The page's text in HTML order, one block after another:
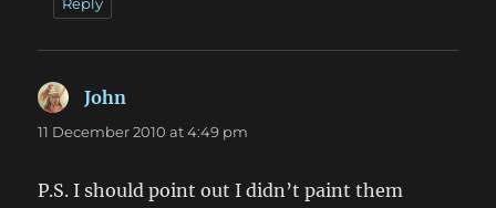
John
11 December 2010 at 4:49 pm
P.S. I should point out I didn’t paint them